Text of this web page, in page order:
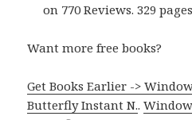
on 770 Reviews. 329
Want more free books?
Get Books Earlier ->
Butterfly Instant N..